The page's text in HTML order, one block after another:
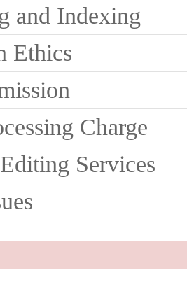
and Indexing
Ethics
Charge
Services